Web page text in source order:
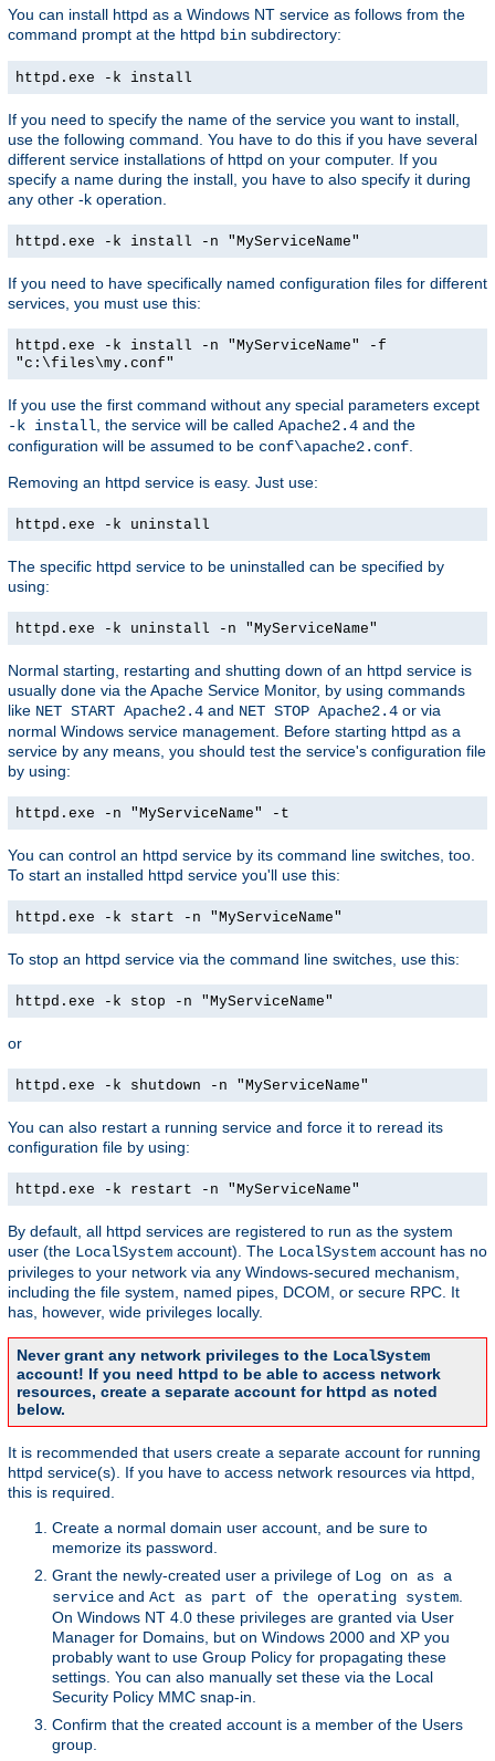
You can install httpd as a Windows NT service as follows from the
command prompt at the httpd bin subdirectory:
httpd.exe -k install
If you need to specify the name of the service you want to install,
use the following command. You have to do this if you have several
different service installations of httpd on your computer. If you
specify a name during the install, you have to also specify it during
any other -k operation.
httpd.exe -k install -n "MyServiceName"
If you need to have specifically named configuration files for different
services, you must use this:
httpd.exe -k install -n "MyServiceName" -f
"c:\files\my.conf"
If you use the first command without any special parameters except
-k install , the service will be called Apache2.4 and the
configuration will be assumed to be conf\apache2.conf
Removing an httpd service is easy. Just use:
httpd.exe -k uninstall
The specific httpd service to be uninstalled can be specified by
using:
httpd.exe -k uninstall -n "MyServiceName"
Normal starting, restarting and shutting down of an httpd service is
usually done via the Apache Service Monitor, by using commands
like NET START Apache2.4 and NET STOP Apache2.4 or via
normal Windows service management. Before starting httpd as a
service by any means, you should test the service's configuration file
by using:
httpd.exe -n "MyServiceName" -t
You can control an httpd service by its command line switches, too.
To start an installed httpd service you'll use this:
httpd.exe -k start -n "MyServiceName"
To stop an httpd service via the command line switches, use this:
httpd.exe -k stop -n "MyServiceName"
or
httpd.exe -k shutdown -n "MyServiceName"
You can also restart a running service and force it to reread its
configuration file by using:
httpd.exe -k restart -n "MyServiceName"
By default, all httpd services are registered to run as the system
user (the LocalSystem account). The LocalSystem account has no
privileges to your network via any Windows-secured mechanism,
including the file system, named pipes, DCOM, or secure RPC. It
has, however, wide privileges locally.
Never grant any network privileges to the LocalSystem
account! If you need httpd to be able to access network
resources, create a separate account for httpd as noted
below.
It is recommended that users create a separate account for running
httpd service(s). If you have to access network resources via httpd,
this is required.
Create a normal domain user account, and be sure to
memorize its password.
Grant the newly-created user a privilege of Log on as a
service and Act as part of the operating system
On Windows NT 4.0 these privileges are granted via User
Manager for Domains, but on Windows 2000 and XP you
probably want to use Group Policy for propagating these
settings. You can also manually set these via the Local
Security Policy MMC snap-in.
Confirm that the created account is a member of the Users
group.